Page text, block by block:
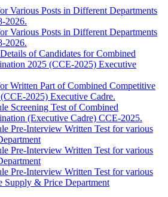
Various Posts in Different Departments
2026.
Various Posts in Different Departments
2026.
of Candidates for Combined
2025 (CCE-2025) Executive
Written Part of Combined Competitive
2025) Executive Cadre.
Screening Test of Combined
(Executive Cadre) CCE-2025.
Pre-Interview Written Test for various
Pre-Interview Written Test for various
Pre-Interview Written Test for various
Supply & Price Department